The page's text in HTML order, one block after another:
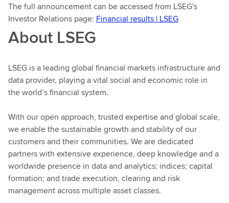
The full announcement can be accessed from LSEG's
Investor Relations page: Financial results | LSEG
About LSEG
LSEG is a leading global financial markets infrastructure and
data provider, playing a vital social and economic role in
the world’s financial system.
With our open approach, trusted expertise and global scale,
we enable the sustainable growth and stability of our
customers and their communities. We are dedicated
partners with extensive experience, deep knowledge and a
worldwide presence in data and analytics; indices; capital
formation; and trade execution, clearing and risk
management across multiple asset classes.